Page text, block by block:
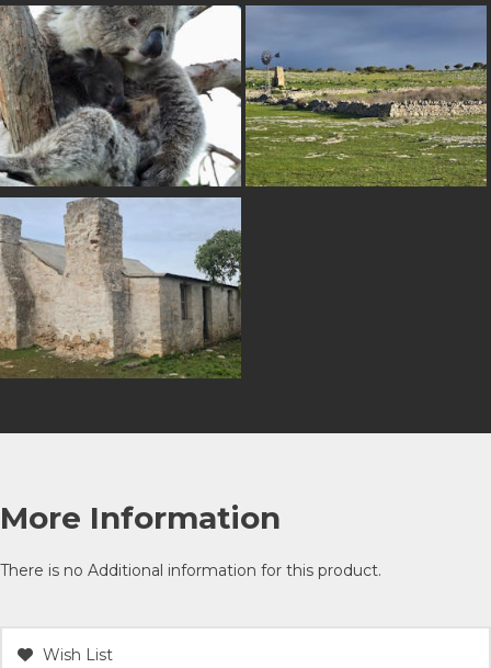
More Information
There is no Additional information for this product.
Wish List